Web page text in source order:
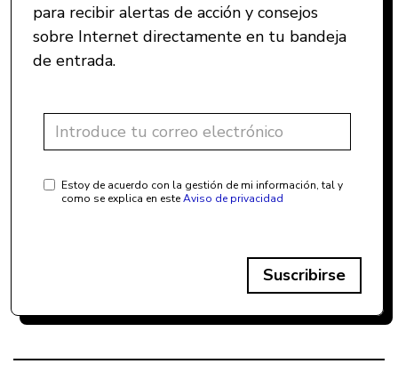
para recibir alertas de acción y consejos
sobre Internet directamente en tu bandeja
de entrada.
Estoy de acuerdo con la gestión de mi información, tal y
como se explica en esteAviso de privacidad
Suscribirse